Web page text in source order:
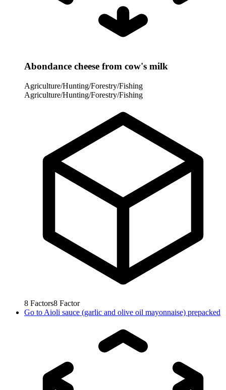
Abondance cheese from cow's milk
Agriculture/Hunting/Forestry/Fishing
Agriculture/Hunting/Forestry/Fishing
8 Factors8 Factor
Go to Aioli sauce (garlic and olive oil mayonnaise) prepacked